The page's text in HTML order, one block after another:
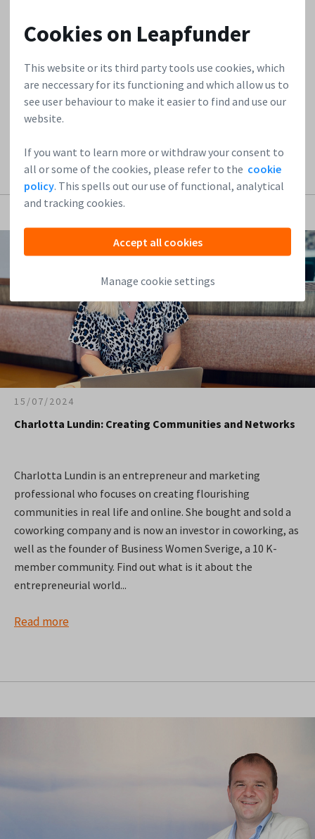
Cookies on Leapfunder
This website or its third party tools use cookies, which
are neccessary for its functioning and which allow us to
see user behaviour to make it easier to find and use our
website.
If you want to learn more or withdraw your consent to
all or some of the cookies, please refer to the cookie
policy. This spells out our use of functional, analytical
and tracking cookies.
Accept all cookies
Manage cookie settings
another challenge that’s just as great: setting up the right
investment contracts and maintaining an investment
structure that keeps the company viable. Many startups
don’t see this coming. At Leapfunder, we know that clear
contracts and a viable...
15/07/2024
Charlotta Lundin: Creating Communities and Networks
Charlotta Lundin is an entrepreneur and marketing
professional who focuses on creating flourishing
communities in real life and online. She bought and sold a
coworking company and is now an investor in coworking, as
well as the founder of Business Women Sverige, a 10 K-
member community. Find out what is it about the
entrepreneurial world...
Read more